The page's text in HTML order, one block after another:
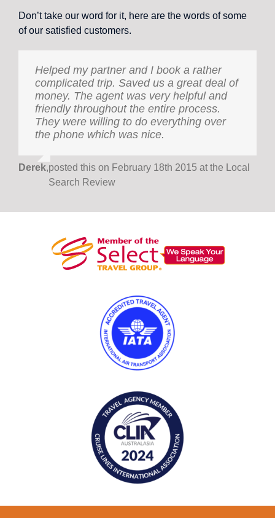
Don’t take our word for it, here are the words of some
of our satisfied customers.
Helped my partner and I book a rather
complicated trip. Saved us a great deal of
money. The agent was very helpful and
friendly throughout the entire process.
They were willing to do everything over
the phone which was nice.
Derek,posted this on February 18th 2015 at the Local
Search Review
Holiday International Golden Travel has
been our family travel agency for nearly
two decades and has always provided
prompt and excellent service. The agency
has organised family holidays catering to
three generations and work-based trips to
destinations. Even complicated itineraries
have been managed smoothly, as well as
economically. It is reassuring to have a
attentive to everyone’s welfare, but who
the need arises. Holiday International
Golden Travel is highly recommended.
Dellios- Ferguson Family)